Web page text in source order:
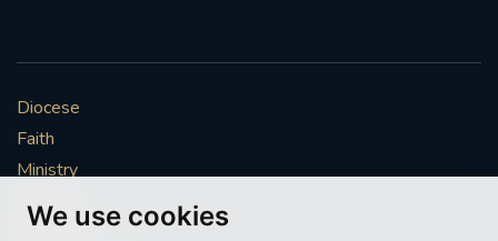
We use cookies
Diocese
Faith
Ministry
Mission
Vocations